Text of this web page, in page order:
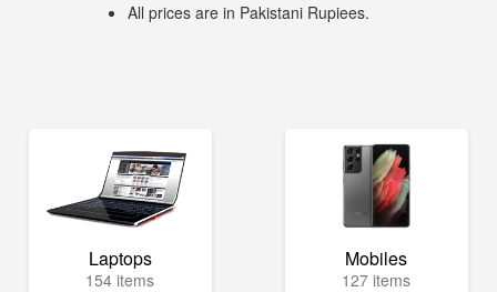
All prices are in Pakistani Rupiees.
Laptops
154 items
Mobiles
127 items